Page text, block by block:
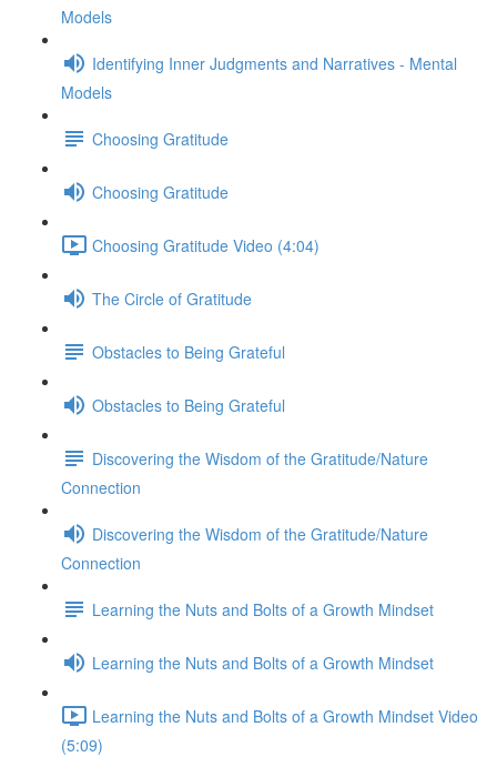
Models
Identifying Inner Judgments and Narratives - Mental
Models
Choosing Gratitude
Choosing Gratitude
Choosing Gratitude Video (4:04)
The Circle of Gratitude
Obstacles to Being Grateful
Obstacles to Being Grateful
Discovering the Wisdom of the Gratitude/Nature
Connection
Discovering the Wisdom of the Gratitude/Nature
Connection
Learning the Nuts and Bolts of a Growth Mindset
Learning the Nuts and Bolts of a Growth Mindset
Learning the Nuts and Bolts of a Growth Mindset Video
(5:09)